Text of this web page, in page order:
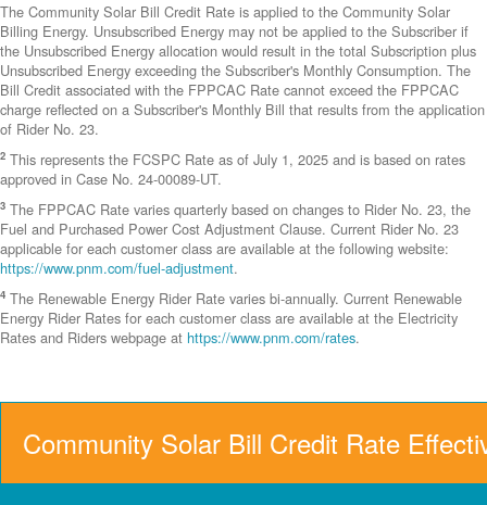
The Community Solar Bill Credit Rate is applied to the Community Solar
Billing Energy. Unsubscribed Energy may not be applied to the Subscriber if
the Unsubscribed Energy allocation would result in the total Subscription plus
Unsubscribed Energy exceeding the Subscriber's Monthly Consumption. The
Bill Credit associated with the FPPCAC Rate cannot exceed the FPPCAC
charge reflected on a Subscriber's Monthly Bill that results from the application
of Rider No. 23.
2 This represents the FCSPC Rate as of July 1, 2025 and is based on rates
approved in Case No. 24-00089-UT.
3 The FPPCAC Rate varies quarterly based on changes to Rider No. 23, the
Fuel and Purchased Power Cost Adjustment Clause. Current Rider No. 23
applicable for each customer class are available at the following website:
https://www.pnm.com/fuel-adjustment.
4 The Renewable Energy Rider Rate varies bi-annually. Current Renewable
Energy Rider Rates for each customer class are available at the Electricity
Rates and Riders webpage at https://www.pnm.com/rates.
Community Solar Bill Credit Rate